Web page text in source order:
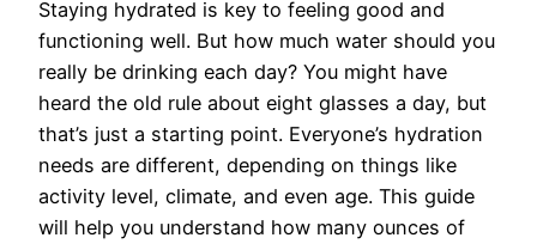
Staying hydrated is key to feeling good and
functioning well. But how much water should you
really be drinking each day? You might have
heard the old rule about eight glasses a day, but
that’s just a starting point. Everyone’s hydration
needs are different, depending on things like
activity level, climate, and even age. This guide
will help you understand how many ounces of